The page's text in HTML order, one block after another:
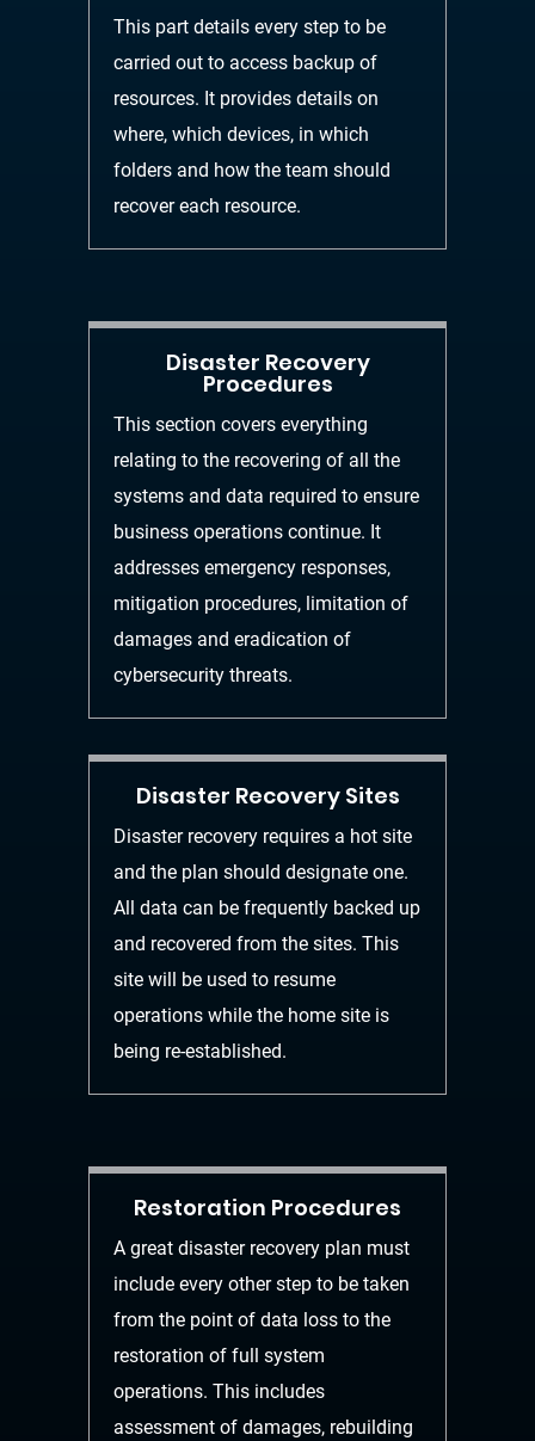
This part details every step to be
carried out to access backup of
resources. It provides details on
where, which devices, in which
folders and how the team should
recover each resource.
Disaster Recovery
Procedures
This section covers everything
relating to the recovering of all the
systems and data required to ensure
business operations continue. It
addresses emergency responses,
mitigation procedures, limitation of
damages and eradication of
cybersecurity threats.
Disaster Recovery Sites
Disaster recovery requires a hot site
and the plan should designate one.
All data can be frequently backed up
and recovered from the sites. This
site will be used to resume
operations while the home site is
being re-established.
Restoration Procedures
A great disaster recovery plan must
include every other step to be taken
from the point of data loss to the
restoration of full system
operations. This includes
assessment of damages, rebuilding